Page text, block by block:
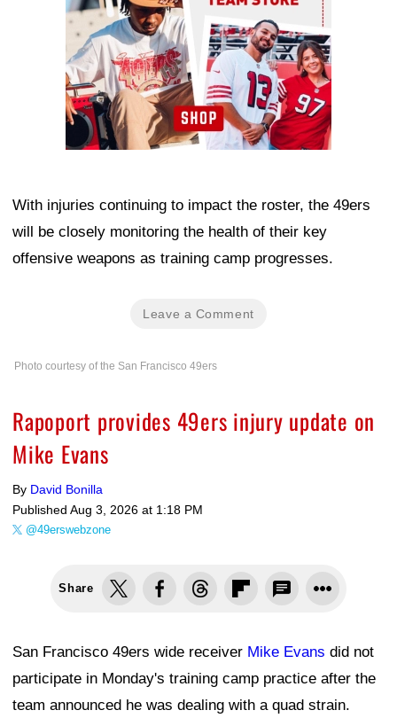
With injuries continuing to impact the roster, the 49ers
will be closely monitoring the health of their key
offensive weapons as training camp progresses.
Leave a Comment
Photo courtesy of the San Francisco 49ers
Rapoport provides 49ers injury update on
Mike Evans
By David Bonilla
Published Aug 3, 2026 at 1:18 PM
@49erswebzone
Share
San Francisco 49ers wide receiver Mike Evans did not
participate in Monday's training camp practice after the
team announced he was dealing with a quad strain.